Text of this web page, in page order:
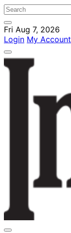
Fri Aug 7, 2026
Login My Account